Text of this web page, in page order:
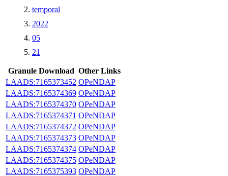
temporal
2022
05
21
Granule Download Other Links
LAADS:7165373452 OPeNDAP
LAADS:7165374369 OPeNDAP
LAADS:7165374370 OPeNDAP
LAADS:7165374371 OPeNDAP
LAADS:7165374372 OPeNDAP
LAADS:7165374373 OPeNDAP
LAADS:7165374374 OPeNDAP
LAADS:7165374375 OPeNDAP
LAADS:7165375393 OPeNDAP